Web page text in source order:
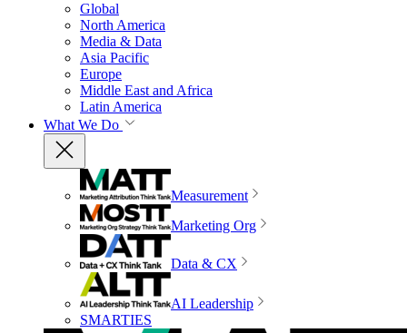
Global
North America
Media & Data
Asia Pacific
Europe
Middle East and Africa
Latin America
What We Do
Measurement
Marketing Org
Data & CX
AI Leadership
SMARTIES